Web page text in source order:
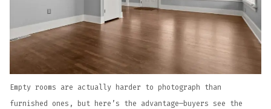
Empty rooms are actually harder to photograph than
furnished ones, but here’s the advantage—buyers see the